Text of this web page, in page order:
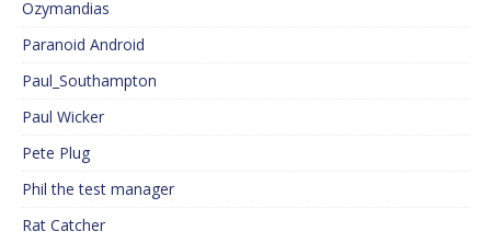
Ozymandias
Paranoid Android
Paul_Southampton
Paul Wicker
Pete Plug
Phil the test manager
Rat Catcher